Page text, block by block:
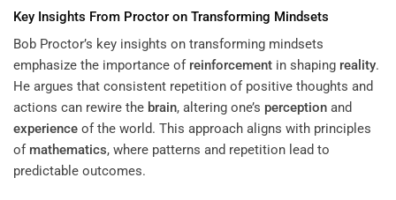
Key Insights From Proctor on Transforming Mindsets
Bob Proctor’s key insights on transforming mindsets
emphasize the importance of reinforcement in shaping reality.
He argues that consistent repetition of positive thoughts and
actions can rewire the brain, altering one’s perception and
experience of the world. This approach aligns with principles
of mathematics, where patterns and repetition lead to
predictable outcomes.